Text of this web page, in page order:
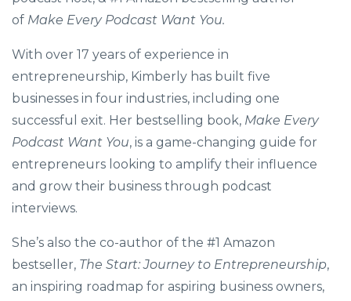
strategist, TEDx speaker, award-nominated top
podcast host, & #1 Amazon bestselling author
ofMake Every Podcast Want You.
With over 17 years of experience in
entrepreneurship, Kimberly has built five
businesses in four industries, including one
successful exit. Her bestselling book, Make Every
Podcast Want You, is a game-changing guide for
entrepreneurs looking to amplify their influence
and grow their business through podcast
interviews.
She’s also the co-author of the #1 Amazon
bestseller,The Start: Journey to Entrepreneurship